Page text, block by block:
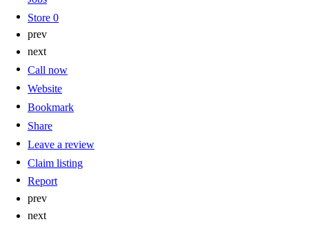
Store 0
prev
next
Call now
Website
Bookmark
Share
Leave a review
Claim listing
Report
prev
next